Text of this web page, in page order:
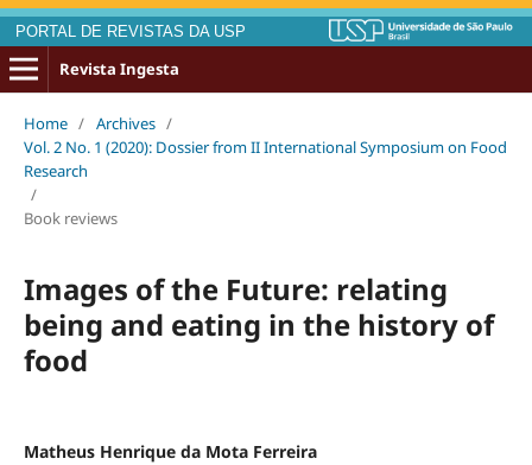
PORTAL DE REVISTAS DA USP
Revista Ingesta
Home / Archives /
Vol. 2 No. 1 (2020): Dossier from II International Symposium on Food
Research
/
Book reviews
Images of the Future: relating
being and eating in the history of
food
Matheus Henrique da Mota Ferreira